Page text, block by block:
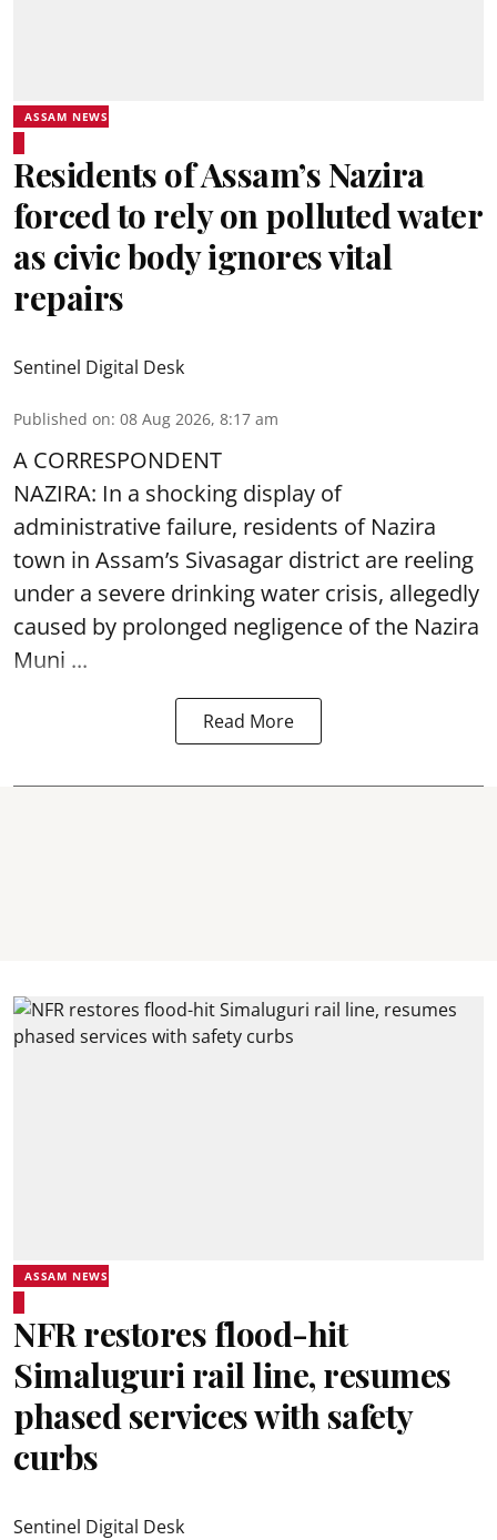
ASSAM NEWS
Residents of Assam’s Nazira
forced to rely on polluted water
as civic body ignores vital
repairs
Sentinel Digital Desk
Published on: 08 Aug 2026, 8:17 am
A CORRESPONDENT
NAZIRA: In a shocking display of
administrative failure, residents of Nazira
town in Assam’s Sivasagar district are reeling
under a severe drinking water crisis, allegedly
caused by prolonged negligence of the Nazira
Muni ...
Read More
ASSAM NEWS
NFR restores flood-hit
Simaluguri rail line, resumes
phased services with safety
curbs
Sentinel Digital Desk